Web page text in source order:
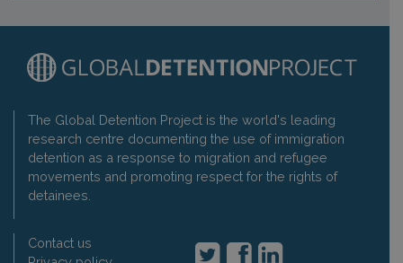
The Global Detention Project is the world's leading
research centre documenting the use of immigration
detention as a response to migration and refugee
movements and promoting respect for the rights of
detainees.
Contact us